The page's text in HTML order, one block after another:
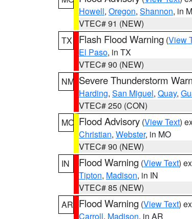
Howell, Oregon, Shannon, in
VTEC# 91 (NEW)
TX
Flash Flood Warning (View
El Paso, in TX
VTEC# 90 (NEW)
NM Severe Thunderstorm
Harding, San Miguel, Quay,
VTEC# 250 (CON)
MO Flood Advisory (View Text)
Christian, Webster, in MO
VTEC# 90 (NEW)
IN
Flood Warning (View Text)
Tipton, Madison, in IN
VTEC# 85 (NEW)
AR Flood Warning (View Text)
Carroll, Madison, in AR